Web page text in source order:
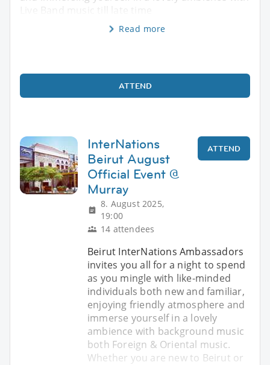
Live Band music till late time
Read more
ATTEND
InterNations
Beirut August
Official Event @
Murray
8. August 2025,
19:00
14 attendees
ATTEND
Beirut InterNations Ambassadors
invites you all for a night to spend
as you mingle with like-minded
individuals both new and familiar,
enjoying friendly atmosphere and
immerse yourself in a lovely
ambience with background music
both Foreign & Oriental music.
Whether you are new to Beirut or